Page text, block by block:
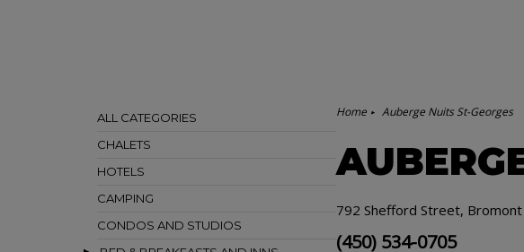
ALL CATEGORIES
CHALETS
HOTELS
CAMPING
CONDOS AND STUDIOS
Home Auberge Nuits St-Georges
792 Shefford Street, Bromont
(450) 534-0705